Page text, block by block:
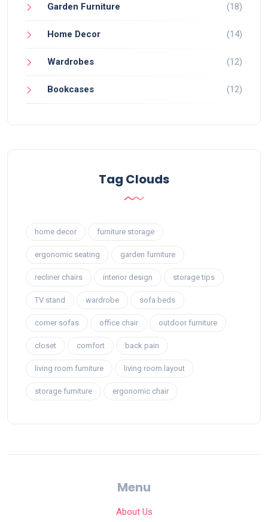
Garden Furniture (18)
Home Decor (14)
Wardrobes (12)
Bookcases (12)
Tag Clouds
home decor furniture storage
ergonomic seating garden furniture
recliner chairs interior design storage tips
TV stand wardrobe sofa beds
corner sofas office chair outdoor furniture
closet comfort back pain
living room furniture living room layout
storage furniture ergonomic chair
Menu
About Us